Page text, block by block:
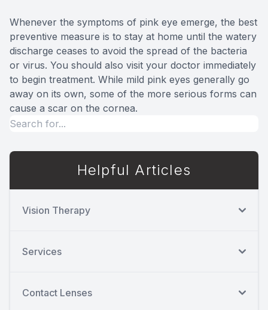
Whenever the symptoms of pink eye emerge, the best
preventive measure is to stay at home until the watery
discharge ceases to avoid the spread of the bacteria
or virus. You should also visit your doctor immediately
to begin treatment. While mild pink eyes generally go
away on its own, some of the more serious forms can
cause a scar on the cornea.
Helpful Articles
Vision Therapy
Services
Contact Lenses